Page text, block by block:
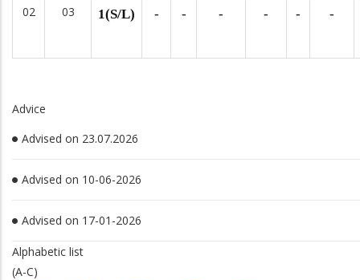
02 03 1(S/L) - - - - - -
Advice
Advised on 23.07.2026
Advised on 10-06-2026
Advised on 17-01-2026
Alphabetic list
(A-C)